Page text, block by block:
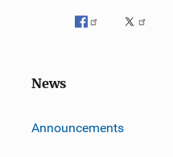
News
Announcements